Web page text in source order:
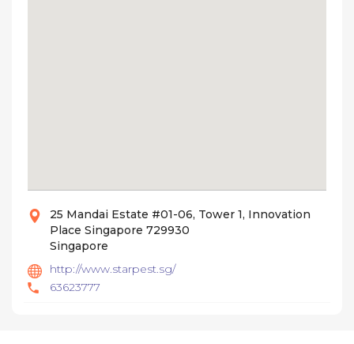
25 Mandai Estate #01-06, Tower 1, Innovation
Place Singapore 729930
Singapore
http://www.starpest.sg/
63623777